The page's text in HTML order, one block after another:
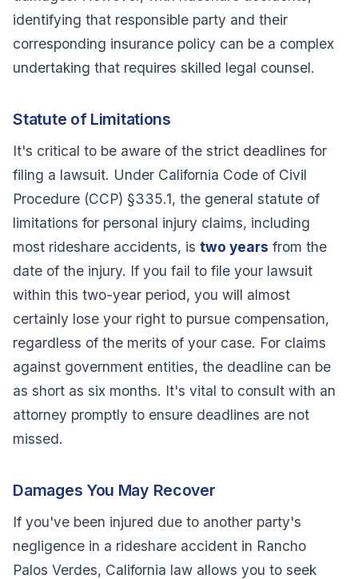
identifying that responsible party and their
corresponding insurance policy can be a complex
undertaking that requires skilled legal counsel.
Statute of Limitations
It's critical to be aware of the strict deadlines for
filing a lawsuit. Under California Code of Civil
Procedure (CCP) §335.1, the general statute of
limitations for personal injury claims, including
most rideshare accidents, istwo years from the
date of the injury. If you fail to file your lawsuit
within this two-year period, you will almost
certainly lose your right to pursue compensation,
regardless of the merits of your case. For claims
against government entities, the deadline can be
as short as six months. It's vital to consult with an
attorney promptly to ensure deadlines are not
missed.
Damages You May Recover
If you've been injured due to another party's
negligence in a rideshare accident in Rancho
Palos Verdes, California law allows you to seek